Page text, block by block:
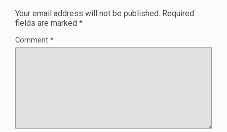
Your email address will not be published. Required
fields are marked *
Comment *